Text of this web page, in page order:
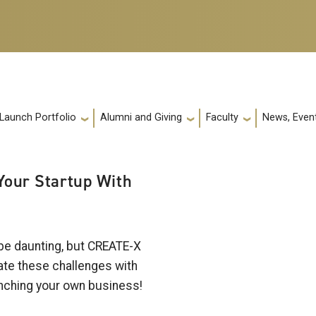
Portfolio Alumni and Giving Faculty News,
Startup With
daunting, but CREATE-X
these challenges with
your own business!